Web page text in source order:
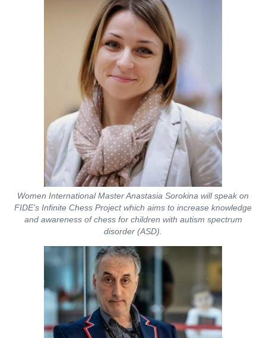
Women International Master Anastasia Sorokina will speak on
FIDE’s Infinite Chess Project which aims to increase knowledge
and awareness of chess for children with autism spectrum
disorder (ASD).